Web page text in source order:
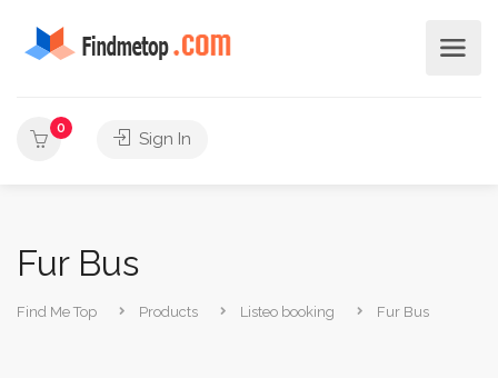
0
Sign In
Fur Bus
Find Me Top Products Listeo booking Fur Bus